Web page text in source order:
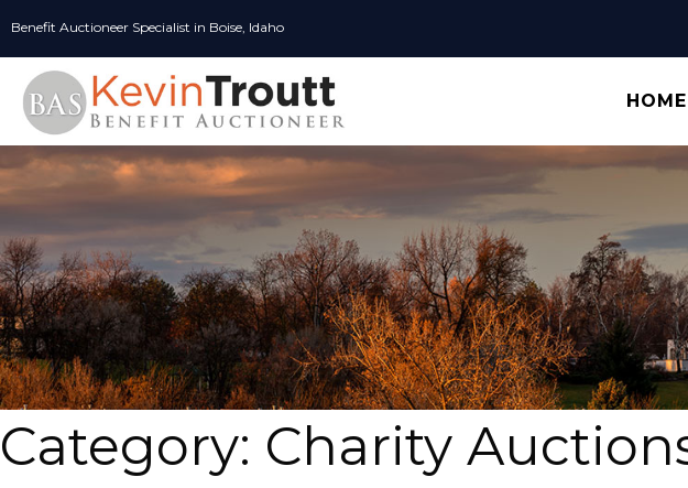
Benefit Auctioneer Specialist in Boise, Idaho
HOME
Category: Charity